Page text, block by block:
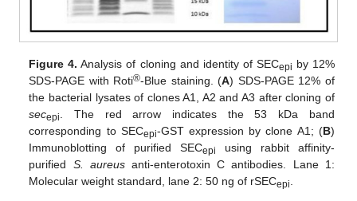
Figure 4. Analysis of cloning and identity of SECepi by 12%
SDS-PAGE with Roti®-Blue staining. (A) SDS-PAGE 12% of
the bacterial lysates of clones A1, A2 and A3 after cloning of
secepi. The red arrow indicates the 53 kDa band
corresponding to SECepi-GST expression by clone A1; (B)
Immunoblotting of purified SECepi
using rabbit affinity-
purified S. aureusanti-enterotoxin C antibodies. Lane 1:
Molecular weight standard, lane 2: 50 ng of rSECepi.